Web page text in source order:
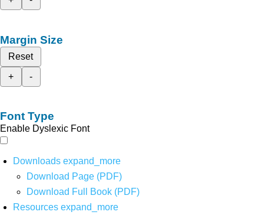
Margin Size
Reset
+
-
Font Type
Enable Dyslexic Font
Downloads expand_more
Download Page (PDF)
Download Full Book (PDF)
Resources expand_more